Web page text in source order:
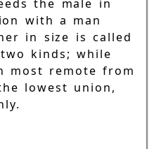
the male in
with a man
in size is called
kinds; while
most remote from
lowest union,